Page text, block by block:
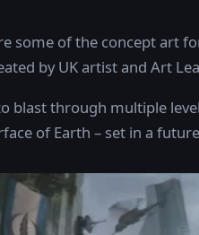
some of the concept art
by UK artist and Art
blast through multiple
of Earth – set in a